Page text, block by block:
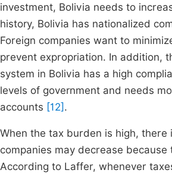
investment, Bolivia needs to
history, Bolivia has nationalized
Foreign companies want to
prevent expropriation. In addition,
system in Bolivia has a high
levels of government and needs
accounts [12] .
When the tax burden is high,
companies may decrease
According to Laffer, whenever